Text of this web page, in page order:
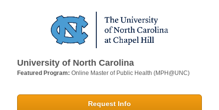
University of North Carolina
Featured Program: Online Master of Public Health (MPH@UNC)
Request Info